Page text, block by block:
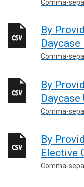
Comma-
By
Daycase
Comma-
By
Comma-
By
Elective
Comma-